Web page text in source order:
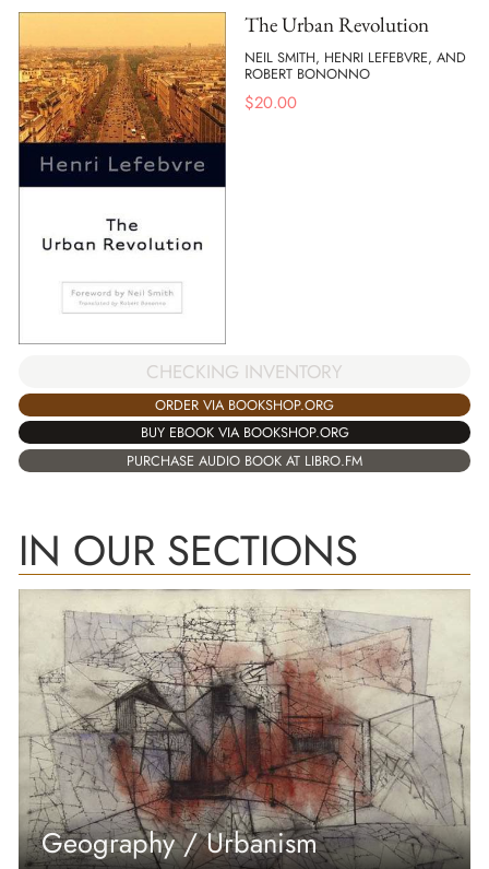
The Urban Revolution
NEIL SMITH, HENRI LEFEBVRE, AND
ROBERT BONONNO
$20.00
CHECKING INVENTORY
ORDER VIA BOOKSHOP.ORG
BUY EBOOK VIA BOOKSHOP.ORG
PURCHASE AUDIO BOOK AT LIBRO.FM
IN OUR SECTIONS
Geography / Urbanism